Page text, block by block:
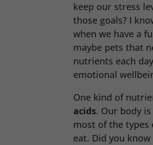
keep our stress
those goals? I
when we have a
maybe pets that
nutrients each
emotional
One kind of
acids. Our body
most of the types
eat. Did you